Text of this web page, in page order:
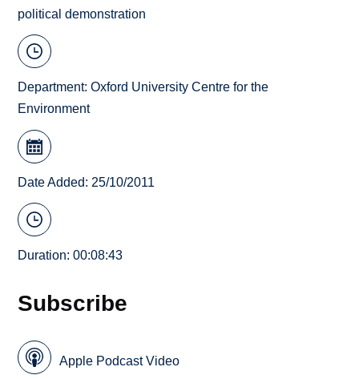
political demonstration
Department:Oxford University Centre for the
Environment
Date Added: 25/10/2011
Duration: 00:08:43
Subscribe
Apple Podcast Video